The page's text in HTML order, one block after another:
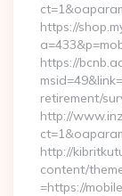
https://
https://
retirement/
http://
http://
content/
=https://